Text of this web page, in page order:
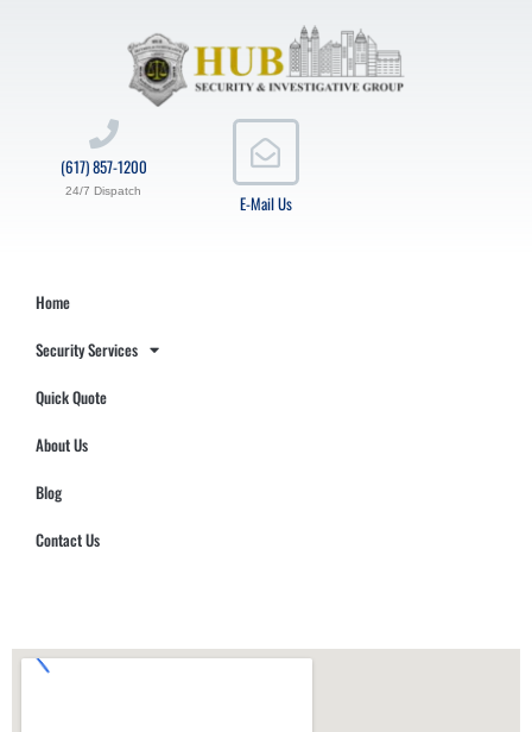
E-Mail Us
(617) 857-1200
24/7 Dispatch
Home
Security Services
Quick Quote
About Us
Blog
Contact Us